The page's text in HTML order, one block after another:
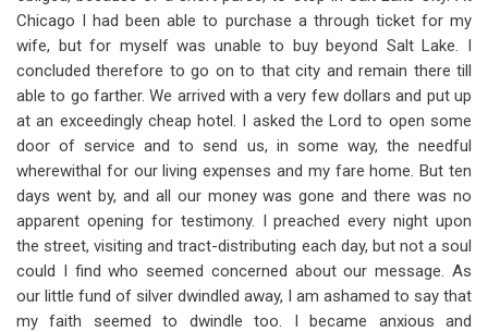
Chicago I had been able to purchase a through ticket for my
wife, but for myself was unable to buy beyond Salt Lake. I
concluded therefore to go on to that city and remain there till
able to go farther. We arrived with a very few dollars and put up
at an exceedingly cheap hotel. I asked the Lord to open some
door of service and to send us, in some way, the needful
wherewithal for our living expenses and my fare home. But ten
days went by, and all our money was gone and there was no
apparent opening for testimony. I preached every night upon
the street, visiting and tract-distributing each day, but not a soul
could I find who seemed concerned about our message. As
our little fund of silver dwindled away, I am ashamed to say that
my faith seemed to dwindle too. I became anxious and